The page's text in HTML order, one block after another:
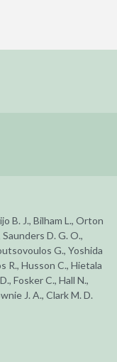
B. J., Bilham L., Orton
D. G. O.,
G., Yoshida
R., Husson C., Hietala
Fosker C., Hall N.,
J. A., Clark M. D.